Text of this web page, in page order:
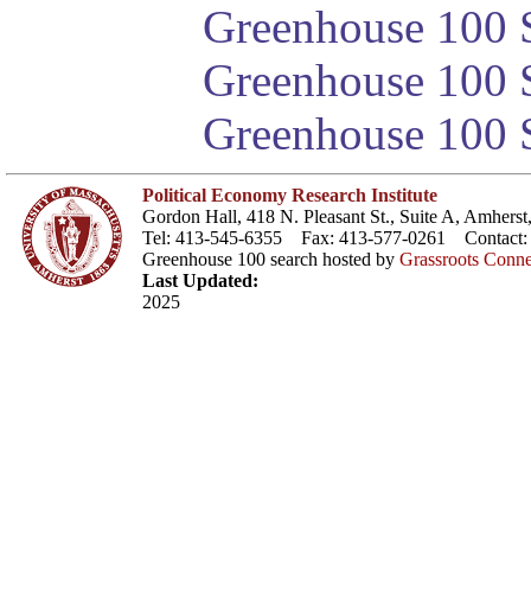
Greenhouse 100
Greenhouse
Greenhouse 100
Political Economy Research Institute
Gordon Hall, 418 N. Pleasant St., Suite A,
Tel: 413-545-6355 Fax: 413-577-0261 Contact:
Greenhouse 100 search hosted by Grassroots
Last Updated:
2025